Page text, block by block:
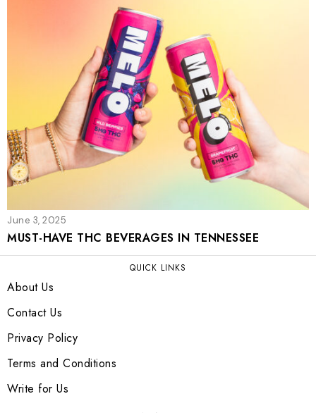
June 3, 2025
MUST-HAVE THC BEVERAGES IN TENNESSEE
QUICK LINKS
About Us
Contact Us
Privacy Policy
Terms and Conditions
Write for Us